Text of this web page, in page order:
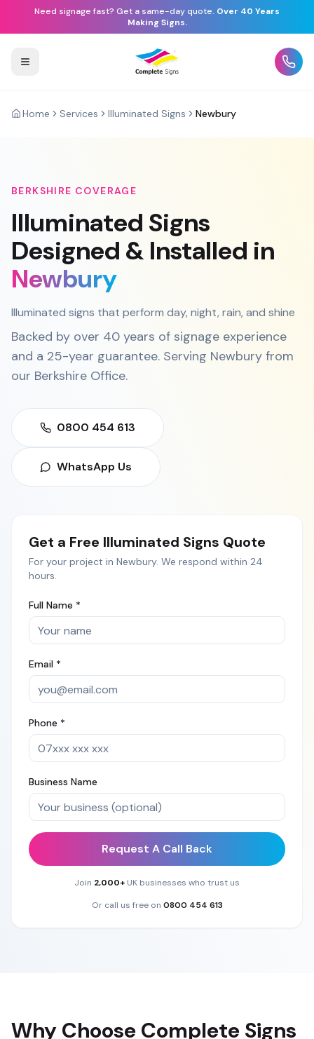
Need signage fast? Get a same-day quote. Over 40 Years
Making Signs.
Home Services Illuminated Signs Newbury
BERKSHIRE COVERAGE
Illuminated Signs
Designed & Installed in
Newbury
Illuminated signs that perform day, night, rain, and shine
Backed by over 40 years of signage experience
and a 25-year guarantee. Serving Newbury from
our Berkshire Office.
0800 454 613
WhatsApp Us
Get a Free Illuminated Signs Quote
For your project in Newbury. We respond within 24
hours.
Full Name *
Email *
Phone *
Business Name
Request A Call Back
Join 2,000+ UK businesses who trust us
Or call us free on 0800 454 613
Why Choose Complete Signs